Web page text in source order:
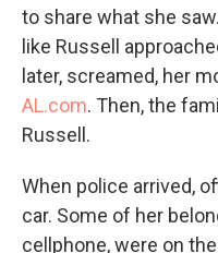
to share what she
like Russell
later, screamed, her
AL.com. Then, the
Russell.
When police arrived,
car. Some of her
cellphone, were on